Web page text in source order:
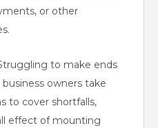
or other
to make ends
owners take
to cover shortfalls,
effect of mounting